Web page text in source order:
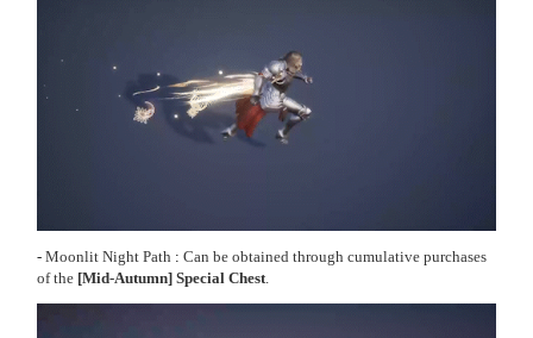
-Moonlit Night Path :Can be obtained through cumulative purchases
of the [Mid-Autumn] Special Chest.